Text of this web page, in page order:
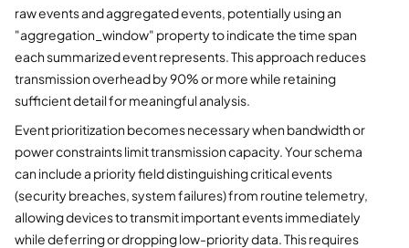
raw events and aggregated events, potentially using an
"aggregation_window" property to indicate the time span
each summarized event represents. This approach reduces
transmission overhead by 90% or more while retaining
sufficient detail for meaningful analysis.
Event prioritization becomes necessary when bandwidth or
power constraints limit transmission capacity. Your schema
can include a priority field distinguishing critical events
(security breaches, system failures) from routine telemetry,
allowing devices to transmit important events immediately
while deferring or dropping low-priority data. This requires